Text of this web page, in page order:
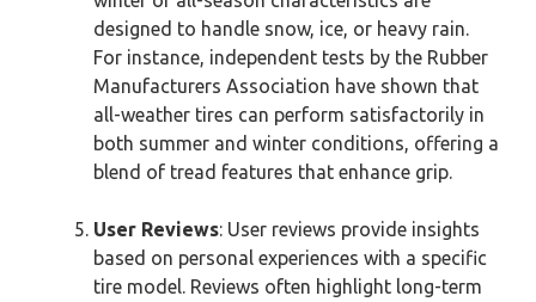
designed to handle snow, ice, or heavy rain.
For instance, independent tests by the Rubber
Manufacturers Association have shown that
all-weather tires can perform satisfactorily in
both summer and winter conditions, offering a
blend of tread features that enhance grip.
User Reviews: User reviews provide insights
based on personal experiences with a specific
tire model. Reviews often highlight long-term